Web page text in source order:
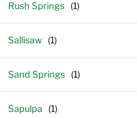
Rush Springs
Sallisaw
Sand Springs
Sapulpa